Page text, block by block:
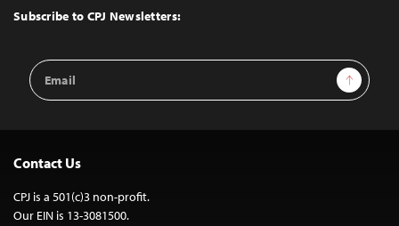
Top
Subscribe to CPJ Newsletters:
Email
Address
Sign Up
Contact Us
CPJ is a 501(c)3 non-profit.
Our EIN is 13-3081500.